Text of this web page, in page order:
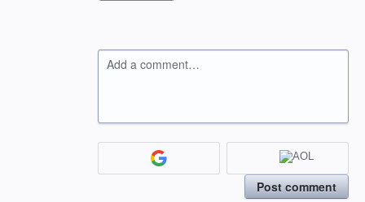
Add a comment…
Post comment